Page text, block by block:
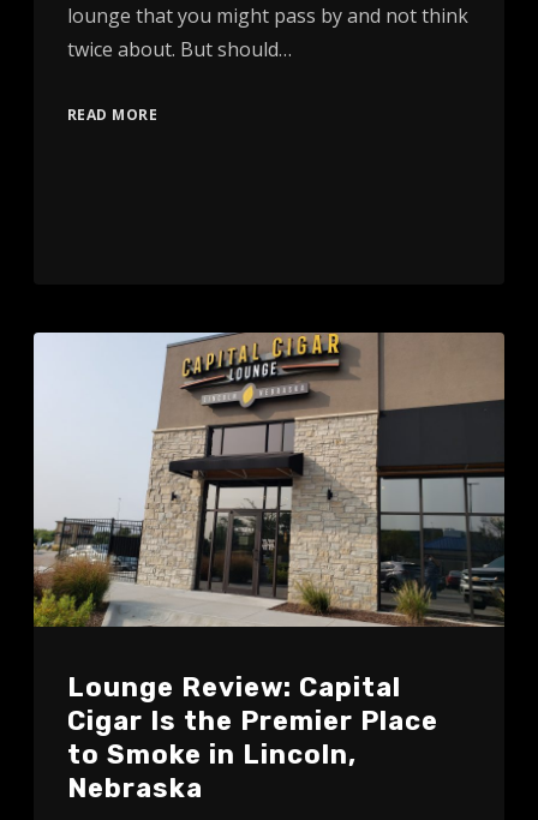
lounge that you might pass by and not think
twice about. But should…
READ MORE
Lounge Review: Capital
Cigar Is the Premier Place
to Smoke in Lincoln,
Nebraska